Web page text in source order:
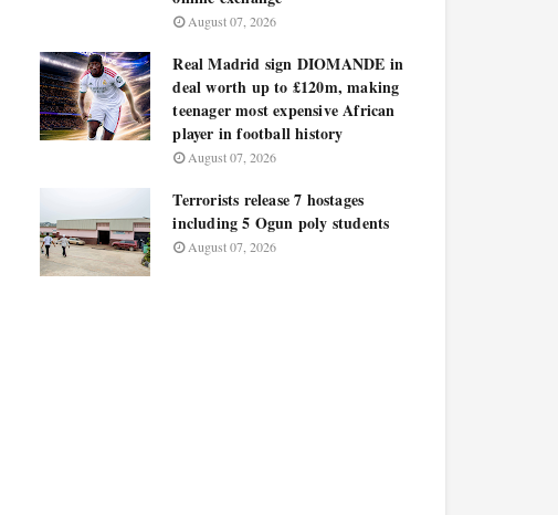
August 07, 2026
Real Madrid sign DIOMANDE in
deal worth up to £120m, making
teenager most expensive African
player in football history
August 07, 2026
Terrorists release 7 hostages
including 5 Ogun poly students
August 07, 2026